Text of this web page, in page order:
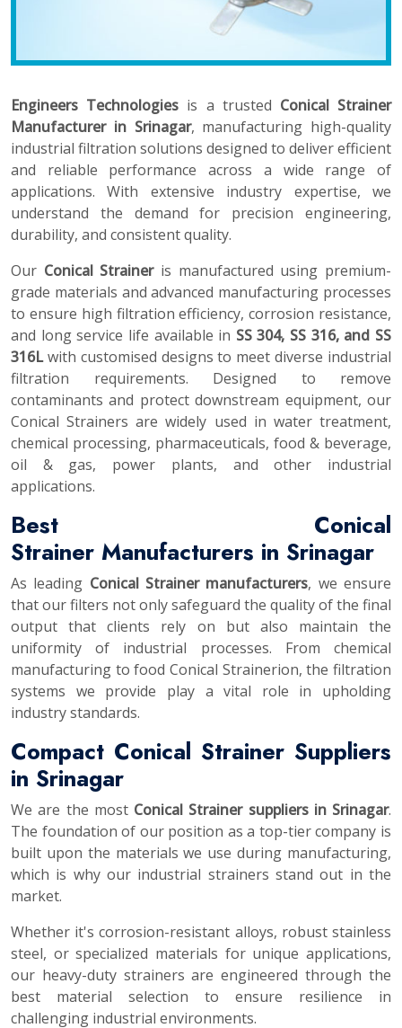
Engineers Technologies is a trusted Conical Strainer
Manufacturer in Srinagar, manufacturing high-quality
industrial filtration solutions designed to deliver efficient
and reliable performance across a wide range of
applications. With extensive industry expertise, we
understand the demand for precision engineering,
durability, and consistent quality.
Our Conical Straineris manufactured using premium-
grade materials and advanced manufacturing processes
to ensure high filtration efficiency, corrosion resistance,
and long service life available in SS 304, SS 316, and SS
316Lwith customised designs to meet diverse industrial
filtration requirements. Designed to remove
contaminants and protect downstream equipment, our
Conical Strainers are widely used in water treatment,
chemical processing, pharmaceuticals, food & beverage,
oil & gas, power plants, and other industrial
applications.
Best Conical
Strainer Manufacturers in Srinagar
As leading Conical Strainer manufacturers, we ensure
that our filters not only safeguard the quality of the final
output that clients rely on but also maintain the
uniformity of industrial processes. From chemical
manufacturing to food Conical Strainerion, the filtration
systems we provide play a vital role in upholding
industry standards.
Compact Conical Strainer Suppliers
in Srinagar
We are the most Conical Strainer suppliers in Srinagar.
The foundation of our position as a top-tier company is
built upon the materials we use during manufacturing,
which is why our industrial strainers stand out in the
market.
Whether it's corrosion-resistant alloys, robust stainless
steel, or specialized materials for unique applications,
our heavy-duty strainers are engineered through the
best material selection to ensure resilience in
challenging industrial environments.